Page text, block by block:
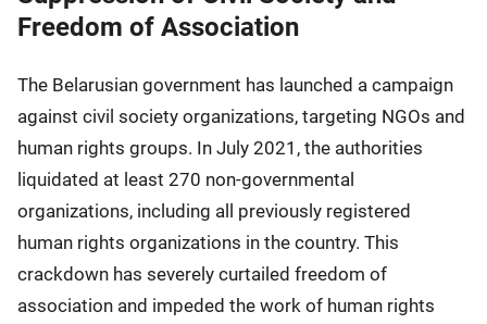
Freedom of Association
The Belarusian government has launched a campaign
against civil society organizations, targeting NGOs and
human rights groups. In July 2021, the authorities
liquidated at least 270 non-governmental
organizations, including all previously registered
human rights organizations in the country. This
crackdown has severely curtailed freedom of
association and impeded the work of human rights